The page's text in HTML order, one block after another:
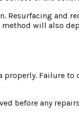
Resurfacing and
will also
Failure to
before any